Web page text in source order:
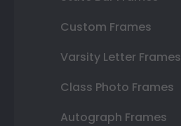
Custom Frames
Varsity Letter Frames
Class Photo Frames
Autograph Frames